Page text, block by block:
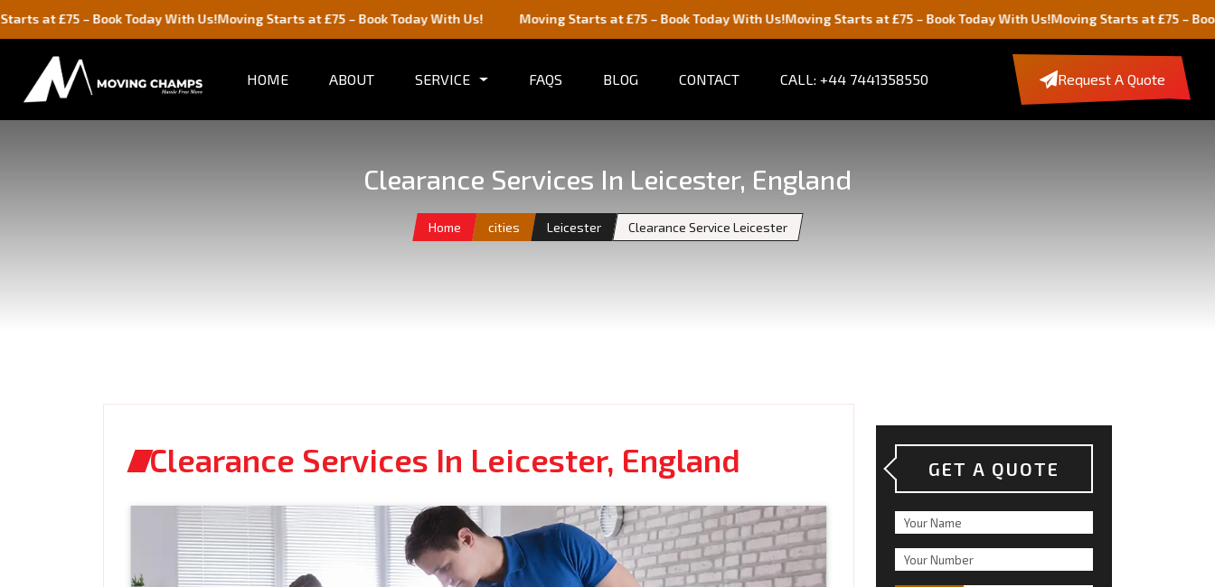
– Book Today With Us!Moving Starts at £75 – Book Today With Us! Moving Starts at £75 – Book Today With Us!Moving Starts at £75 – Book Today With Us!Moving Starts at £75 – Book Today
HOME ABOUT SERVICE FAQS BLOG CONTACT CALL: +44 7441358550 Request A Quote
Clearance Services In Leicester, England
Home cities Leicester Clearance Service Leicester
Clearance Services In Leicester, England GET A QUOTE